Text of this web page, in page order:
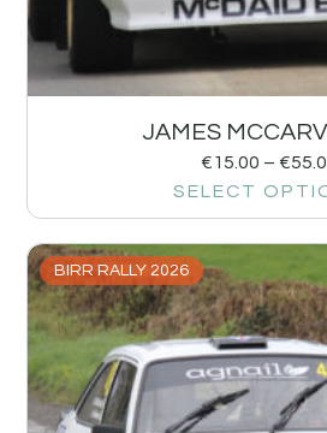
JAMES
€15.00 – €
SELECT
BIRR RALLY 2026